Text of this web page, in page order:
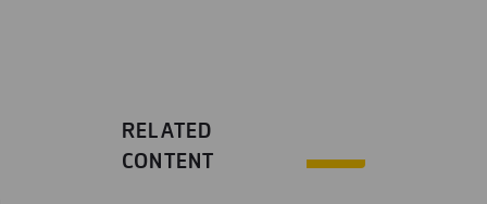
RELATED
CONTENT